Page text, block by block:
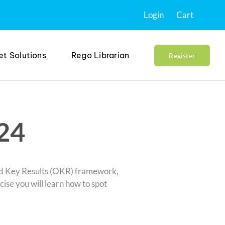
Login Cart
Solutions Rego Librarian Register
Key Results (OKR) framework,
you will learn how to spot